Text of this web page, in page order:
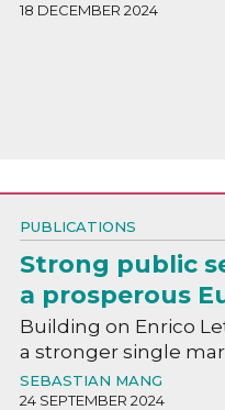
18 DECEMBER 2024
PUBLICATIONS
Strong public
a prosperous
Building on Enrico
a stronger single
SEBASTIAN MANG
24 SEPTEMBER 2024